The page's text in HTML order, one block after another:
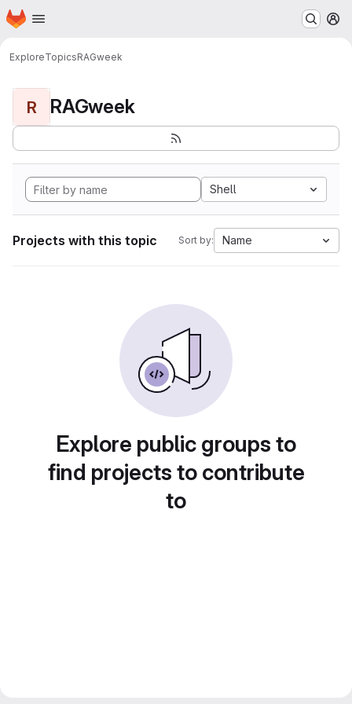
Skip to main content
Homepage
ExploreTopicsRAGweek
R RAGweek
Shell
Projects with this topic Sort by: Name
Explore public groups to
find projects to contribute
to